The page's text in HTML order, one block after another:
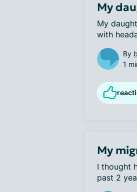
My
My
with
By
1
My
I thought
past 2